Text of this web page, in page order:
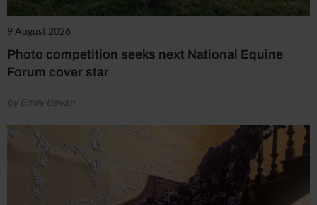
9 August 2026
Photo competition seeks next National Equine
Forum cover star
by Emily Bevan